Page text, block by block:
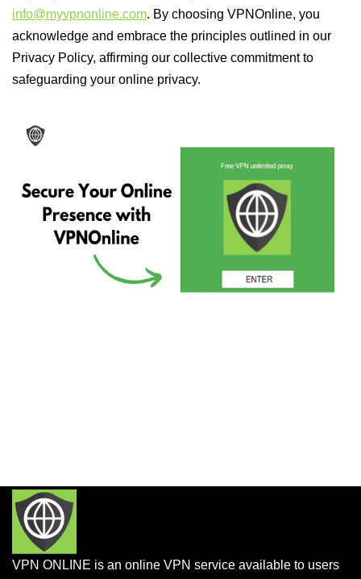
info@myvpnonline.com. By choosing VPNOnline, you
acknowledge and embrace the principles outlined in our
Privacy Policy, affirming our collective commitment to
safeguarding your online privacy.
VPN ONLINE is an online VPN service available to users